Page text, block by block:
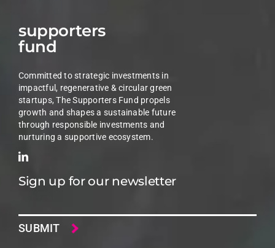
supporters
fund
Committed to strategic investments in
impactful, regenerative & circular green
startups, The Supporters Fund propels
growth and shapes a sustainable future
through responsible investments and
nurturing a supportive ecosystem.
Sign up for our newsletter